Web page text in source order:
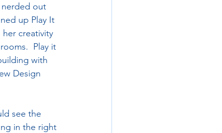
nerded out
up Play It
her creativity
Play it
with
Design
see the
in the right